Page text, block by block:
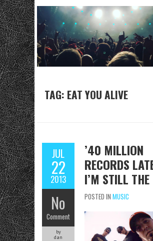
TAG: EAT YOU ALIVE
JUL
22
2013
No
Comment
by
dan
’40 MILLION
RECORDS
I’M STILL THE
POSTED IN MUSIC